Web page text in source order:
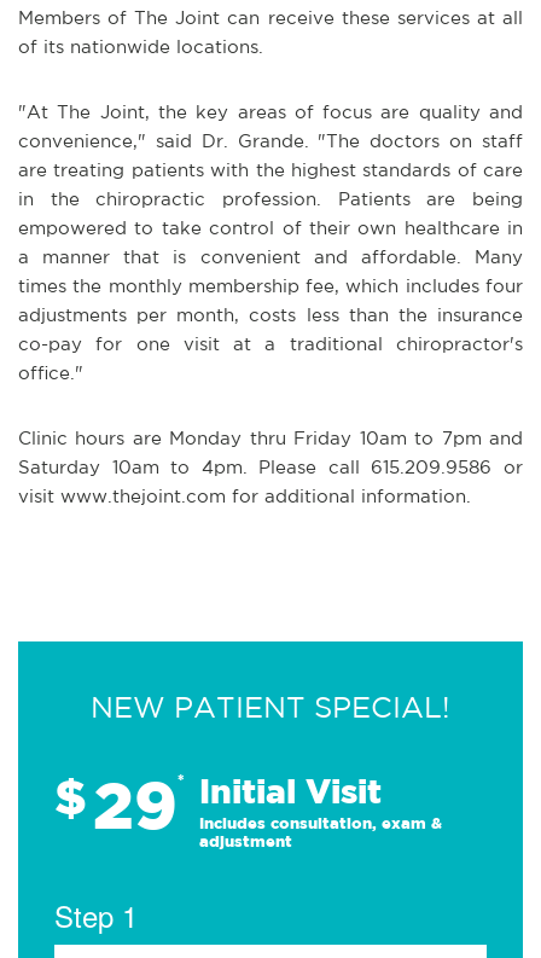
Members of The Joint can receive these services at all
of its nationwide locations.
"At The Joint, the key areas of focus are quality and
convenience," said Dr. Grande. "The doctors on staff
are treating patients with the highest standards of care
in the chiropractic profession. Patients are being
empowered to take control of their own healthcare in
a manner that is convenient and affordable. Many
times the monthly membership fee, which includes four
adjustments per month, costs less than the insurance
co-pay for one visit at a traditional chiropractor's
office."
Clinic hours are Monday thru Friday 10am to 7pm and
Saturday 10am to 4pm. Please call 615.209.9586 or
visit www.thejoint.com for additional information.
NEW PATIENT SPECIAL!
$29* Initial Visit
Includes consultation, exam &
adjustment
Step 1